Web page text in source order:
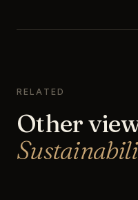
RELATED
Other
The Lunarpunk
Quarter